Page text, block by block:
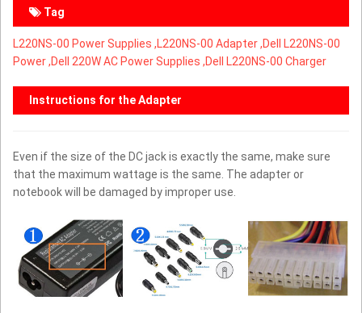
Tag
L220NS-00 Power Supplies ,L220NS-00 Adapter ,Dell L220NS-00
Power ,Dell 220W AC Power Supplies ,Dell L220NS-00 Charger
Instructions for the Adapter
Even if the size of the DC jack is exactly the same, make sure
that the maximum wattage is the same. The adapter or
notebook will be damaged by improper use.